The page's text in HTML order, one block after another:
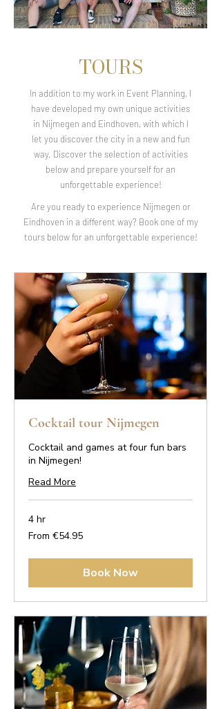
TOURS
In addition to my work in Event Planning, I
have developed my own unique activities
in Nijmegen and Eindhoven, with which I
let you discover the city in a new and fun
way. Discover the selection of activities
below and prepare yourself for an
unforgettable experience!
Are you ready to experience Nijmegen or
Eindhoven in a different way? Book one of my
tours below for an unforgettable experience!
Cocktail tour Nijmegen
Cocktail and games at four fun bars
in Nijmegen!
Read More
4 hr
From
54.95
From €54.95
Book Now